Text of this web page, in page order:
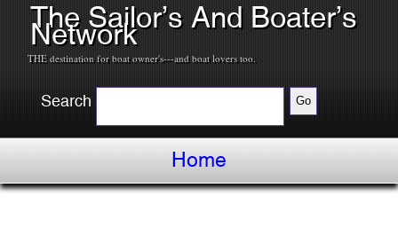
The Sailor’s And Boater’s
Network
THE destination for boat owner's---and boat lovers too.
Search
Home